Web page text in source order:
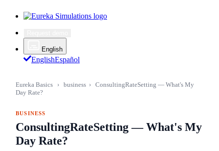
English
EnglishEspañol
Eureka Basics › business › ConsultingRateSetting — What's My
Day Rate?
BUSINESS
ConsultingRateSetting — What's My
Day Rate?